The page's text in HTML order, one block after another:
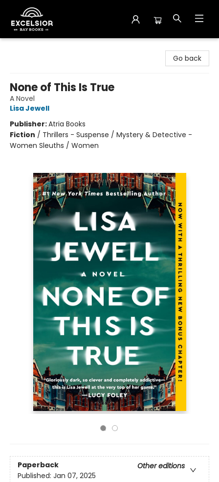
Go back
None of This Is True
A Novel
Lisa Jewell
Publisher:Atria Books
Fiction / Thrillers - Suspense / Mystery & Detective -
Women Sleuths / Women
Paperback
Other editions
Published: Jan 07, 2025